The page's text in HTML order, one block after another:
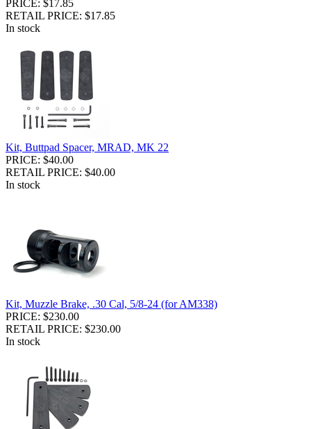
PRICE: $17.85
RETAIL PRICE: $17.85
In stock
Kit, Buttpad Spacer, MRAD, MK 22
PRICE: $40.00
RETAIL PRICE: $40.00
In stock
Kit, Muzzle Brake, .30 Cal, 5/8-24 (for AM338)
PRICE: $230.00
RETAIL PRICE: $230.00
In stock